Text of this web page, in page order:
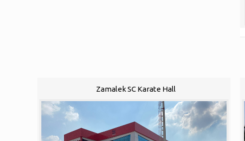
Zamalek SC Karate Hall